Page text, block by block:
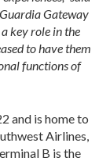
Gateway
key role in the
to have them
functions of
and is home to
Airlines,
B is the